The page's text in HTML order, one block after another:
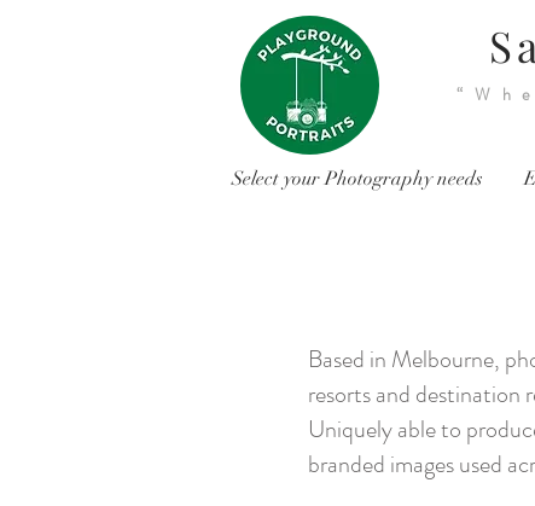
Select your Photography needs
Based in Melbourne,
resorts and destination
Uniquely able to
branded images used